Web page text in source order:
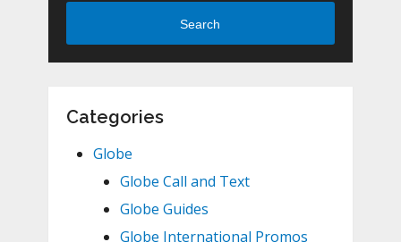
Search
Categories
Globe
Globe Call and Text
Globe Guides
Globe International Promos